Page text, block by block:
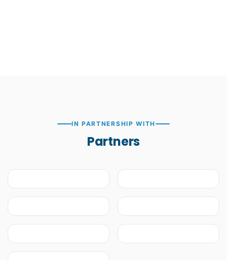
IN PARTNERSHIP WITH
Partners